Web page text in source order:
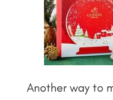
Another way to